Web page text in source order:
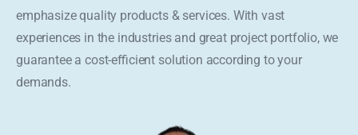
emphasize quality products & services. With vast
experiences in the industries and great project portfolio, we
guarantee a cost-efficient solution according to your
demands.